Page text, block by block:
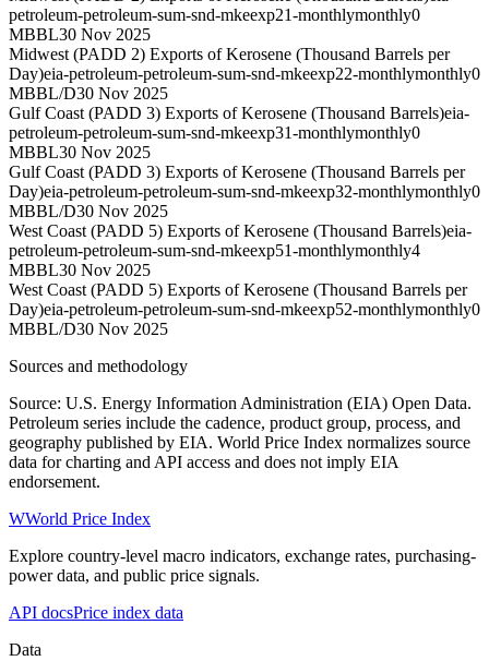
petroleum-petroleum-sum-snd-mkeexp21-monthlymonthly0
MBBL30 Nov 2025
Midwest (PADD 2) Exports of Kerosene (Thousand Barrels per
Day)eia-petroleum-petroleum-sum-snd-mkeexp22-monthlymonthly0
MBBL/D30 Nov 2025
Gulf Coast (PADD 3) Exports of Kerosene (Thousand Barrels)eia-
petroleum-petroleum-sum-snd-mkeexp31-monthlymonthly0
MBBL30 Nov 2025
Gulf Coast (PADD 3) Exports of Kerosene (Thousand Barrels per
Day)eia-petroleum-petroleum-sum-snd-mkeexp32-monthlymonthly0
MBBL/D30 Nov 2025
West Coast (PADD 5) Exports of Kerosene (Thousand Barrels)eia-
petroleum-petroleum-sum-snd-mkeexp51-monthlymonthly4
MBBL30 Nov 2025
West Coast (PADD 5) Exports of Kerosene (Thousand Barrels per
Day)eia-petroleum-petroleum-sum-snd-mkeexp52-monthlymonthly0
MBBL/D30 Nov 2025
Sources and methodology
Source: U.S. Energy Information Administration (EIA) Open Data.
Petroleum series include the cadence, product group, process, and
geography published by EIA. World Price Index normalizes source
data for charting and API access and does not imply EIA
endorsement.
WWorld Price Index
Explore country-level macro indicators, exchange rates, purchasing-
power data, and public price signals.
API docsPrice index data
Data